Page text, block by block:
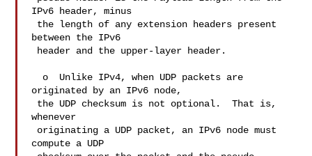
IPv6 header, minus
between the IPv6
originated by an IPv6 node,
whenever
compute a UDP